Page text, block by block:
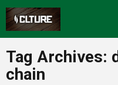
Sports
Tag Archives:
chain